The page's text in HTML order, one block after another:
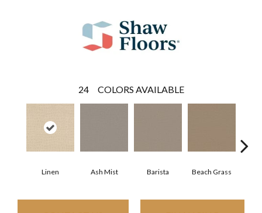
24 COLORS AVAILABLE
Linen Ash Mist Barista Beach Grass